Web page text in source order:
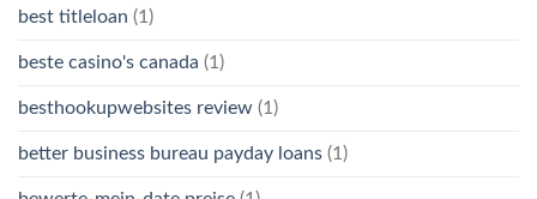
best titleloan (1)
beste casino's canada (1)
besthookupwebsites review (1)
better business bureau payday loans (1)